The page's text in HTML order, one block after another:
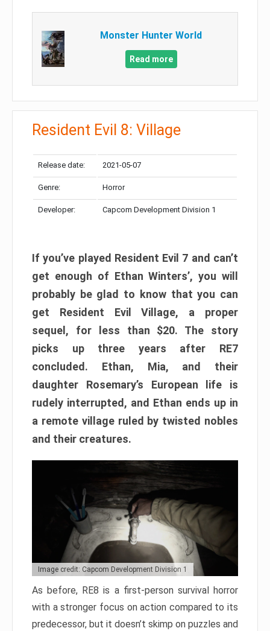
Monster Hunter World
Read more
Resident Evil 8: Village
Release date: 2021-05-07
Genre: Horror
Developer: Capcom Development Division 1
If you’ve played Resident Evil 7 and can’t
get enough of Ethan Winters’, you will
probably be glad to know that you can
get Resident Evil Village, a proper
sequel, for less than $20. The story
picks up three years after RE7
concluded. Ethan, Mia, and their
daughter Rosemary’s European life is
rudely interrupted, and Ethan ends up in
a remote village ruled by twisted nobles
and their creatures.
Image credit: Capcom Development Division 1
As before, RE8 is a first-person survival horror
with a stronger focus on action compared to its
predecessor, but it doesn’t skimp on puzzles and